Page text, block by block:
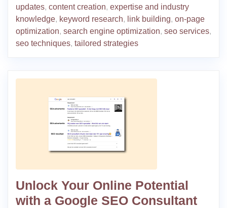
updates, content creation, expertise and industry
knowledge, keyword research, link building, on-page
optimization, search engine optimization, seo services,
seo techniques, tailored strategies
Unlock Your Online Potential
with a Google SEO Consultant